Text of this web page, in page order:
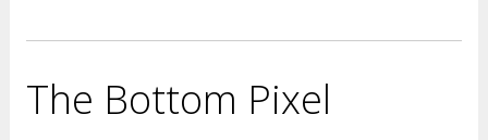
The Bottom Pixel